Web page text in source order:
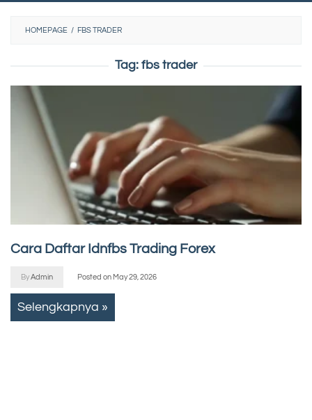
HOMEPAGE / FBS TRADER
Tag: fbs trader
Cara Daftar Idnfbs Trading Forex
ByAdmin Posted on May 29, 2026
Selengkapnya »